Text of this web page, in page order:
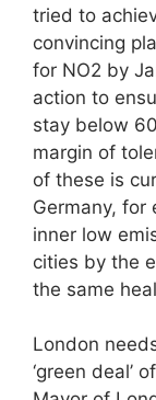
tried to
convincing
for NO2 by
action to
stay below
margin of
of these is
Germany, for
inner low
cities by the
the same
London
‘green deal’